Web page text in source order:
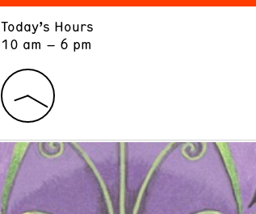
Today’s Hours
10 am – 6 pm